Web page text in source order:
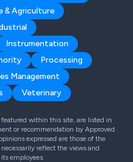
& Agriculture
Instrumentation
Processing
Management
Veterinary
within this site, are listed in
or recommendation by Approved
expressed are those of the
reflect the views and
employees.